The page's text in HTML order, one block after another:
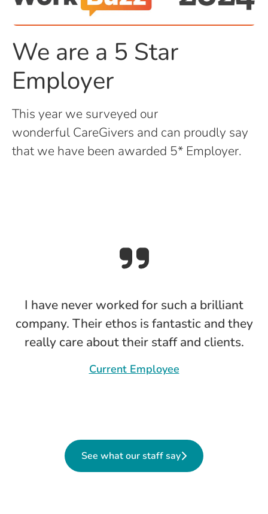
We are a 5 Star
Employer
This year we surveyed our
wonderful CareGivers and can proudly say
that we have been awarded 5* Employer.
I have never worked for such a brilliant
company. Their ethos is fantastic and they
really care about their staff and clients.
Current Employee
See what our staff say